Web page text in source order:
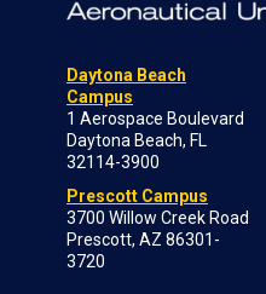
Daytona Beach
Campus
1 Aerospace Boulevard
Daytona Beach, FL
32114-3900
Prescott Campus
3700 Willow Creek Road
Prescott, AZ 86301-
3720